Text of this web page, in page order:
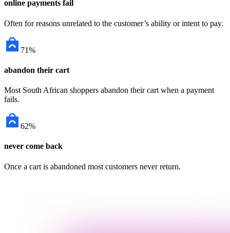
online payments fail
Often for reasons unrelated to the customer’s ability or intent to pay.
71%
abandon their cart
Most South African shoppers abandon their cart when a payment
fails.
62%
never come back
Once a cart is abandoned most customers never return.